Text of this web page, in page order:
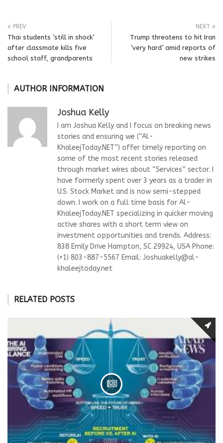
PREV
Thai students ‘still in shock’
after classmate kills five
school staff, grandparents
NEXT
Trump threatens to hit Iran
‘very hard’ amid reports of
new strikes
AUTHOR INFORMATION
Joshua Kelly
I am Joshua Kelly and I focus on breaking news
stories and ensuring we (“Al-
KhaleejToday.NET”) offer timely reporting on
some of the most recent stories released
through market wires about “Services” sector. I
have formerly spent over 3 years as a trader in
U.S. Stock Market and is now semi-stepped
down. I work on a full time basis for Al-
KhaleejToday.NET specializing in quicker moving
active shares with a short term view on
investment opportunities and trends. Address:
838 Emily Drive Hampton, SC 29924, USA Phone:
(+1) 803-887-5567 Email: Joshuakelly@al-
khaleejtoday.net
RELATED POSTS